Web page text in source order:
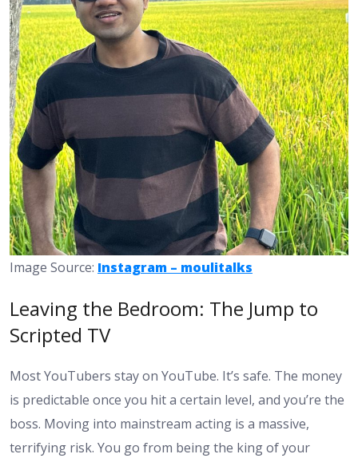
Image Source: Instagram – moulitalks
Leaving the Bedroom: The Jump to
Scripted TV
Most YouTubers stay on YouTube. It’s safe. The money
is predictable once you hit a certain level, and you’re the
boss. Moving into mainstream acting is a massive,
terrifying risk. You go from being the king of your